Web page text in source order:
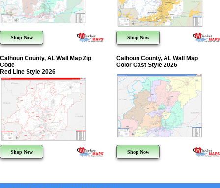
Shop Now Shop Now
Calhoun County, AL Wall Map Zip
Code
Red Line Style 2026
Shop Now
Calhoun County, AL Wall Map
Color Cast Style 2026
Shop Now